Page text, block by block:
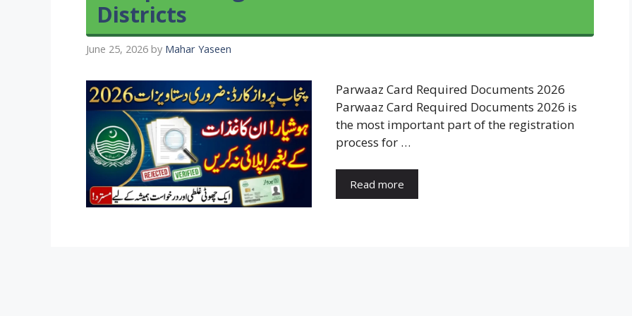
Districts
June 25, 2026 by Mahar Yaseen
Parwaaz Card Required Documents 2026
Parwaaz Card Required Documents 2026 is
the most important part of the registration
process for …
Read more